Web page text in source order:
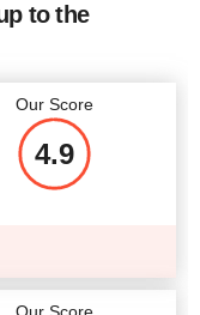
4GB
$29.00
to the
Our Score
4.9